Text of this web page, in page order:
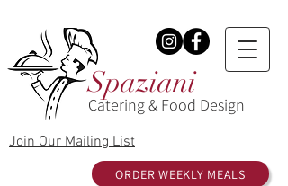
Spaziani
Catering & Food Design
ORDER WEEKLY MEALS
Join Our Mailing List